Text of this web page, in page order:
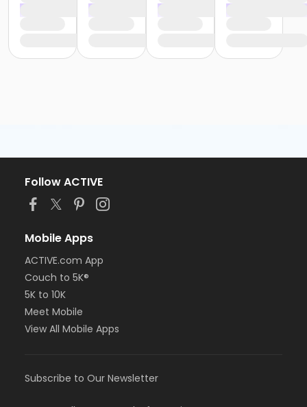
Follow ACTIVE
Mobile Apps
ACTIVE.com App
Couch to 5K®
5K to 10K
Meet Mobile
View All Mobile Apps
Subscribe to Our Newsletter